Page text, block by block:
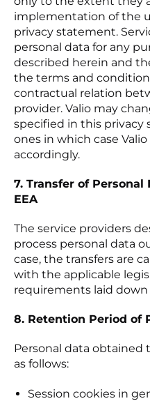
implementation of the
privacy statement.
personal data for any
described herein and
the terms and
contractual relation
provider. Valio may
specified in this
ones in which case
accordingly.
7. Transfer of
EEA
The service providers
process personal data
case, the transfers are
with the applicable
requirements laid
8. Retention Period of
Personal data obtained
as follows:
Session cookies in